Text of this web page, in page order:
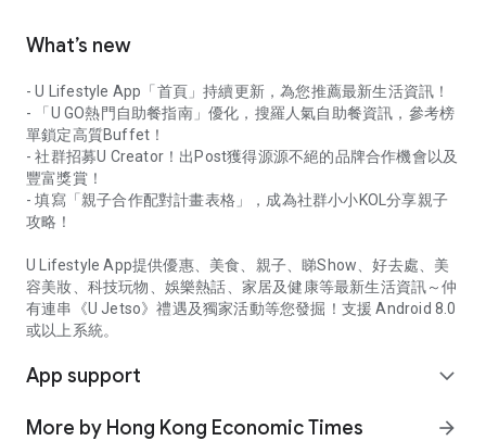
What’s new
- U Lifestyle App「首頁」持續更新，為您推薦最新生活資訊！
- 「U GO熱門自助餐指南」優化，搜羅人氣自助餐資訊，參考榜
單鎖定高質Buffet！
- 社群招募U Creator！出Post獲得源源不絕的品牌合作機會以及
豐富獎賞！
- 填寫「親子合作配對計畫表格」，成為社群小小KOL分享親子
攻略！
U Lifestyle App提供優惠、美食、親子、睇Show、好去處、美
容美妝、科技玩物、娛樂熱話、家居及健康等最新生活資訊～仲
有連串《U Jetso》禮遇及獨家活動等您發掘！支援 Android 8.0
或以上系統。
App support expand_more
More by Hong Kong Economic Times
arrow_forward